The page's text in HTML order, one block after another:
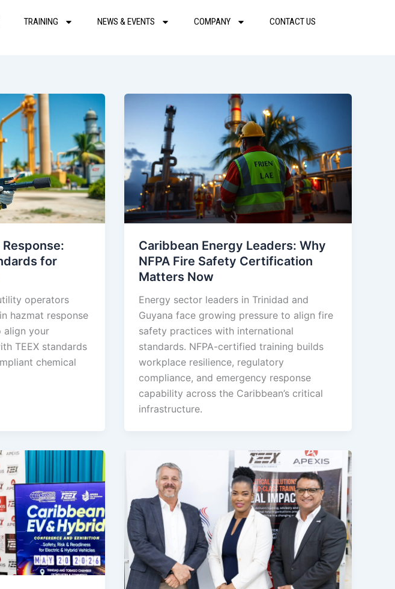
TRAINING NEWS & EVENTS COMPANY CONTACT US
for
operators
hazmat response
align your
TEEX standards
chemical
Caribbean Energy Leaders: Why
NFPA Fire Safety Certification
Matters Now
Energy sector leaders in Trinidad and
Guyana face growing pressure to align fire
safety practices with international
standards. NFPA-certified training builds
workplace resilience, regulatory
compliance, and emergency response
capability across the Caribbean’s critical
infrastructure.